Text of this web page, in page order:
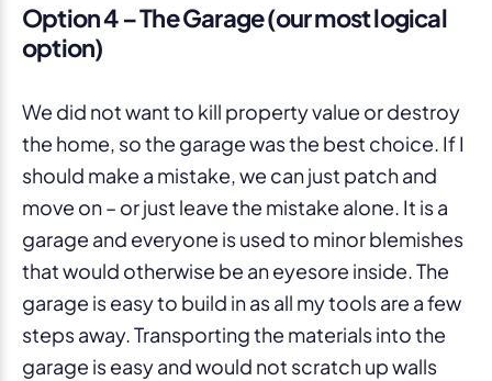
Option 4 – The Garage (our most logical
option)
We did not want to kill property value or destroy
the home, so the garage was the best choice. If I
should make a mistake, we can just patch and
move on – or just leave the mistake alone. It is a
garage and everyone is used to minor blemishes
that would otherwise be an eyesore inside. The
garage is easy to build in as all my tools are a few
steps away. Transporting the materials into the
garage is easy and would not scratch up walls